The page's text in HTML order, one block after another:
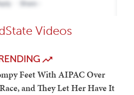
Videos
Feet With AIPAC Over
and They Let Her Have It